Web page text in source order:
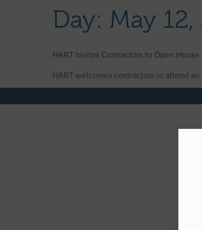
Day: May 12,
HART Invites Contractors to Open
HART welcomes contractors to attend